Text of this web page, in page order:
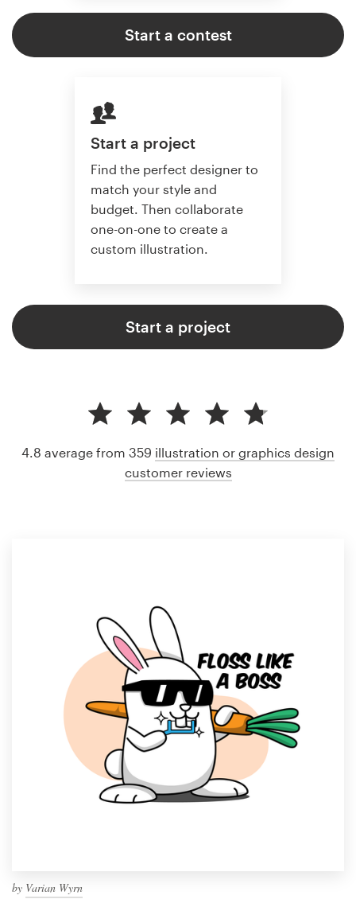
Start a contest
Start a project
Find the perfect designer to
match your style and
budget. Then collaborate
one-on-one to create a
custom illustration.
Start a project
by Varian Wyrn
4.8 average from 359 illustration or graphics design
customer reviews